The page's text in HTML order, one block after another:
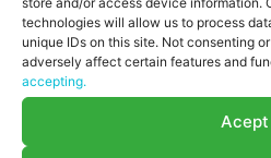
technologies will allow us to process
unique IDs on this site. Not consenting
adversely affect certain features and
accepting.
Acept